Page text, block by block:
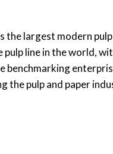
the largest modern
line in the world,
benchmarking
the pulp and paper